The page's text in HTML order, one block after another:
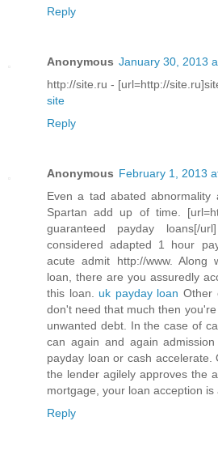
Reply
Anonymous January 30, 2013
http://site.ru - [url=http://
site
Reply
Anonymous February 1, 2013
Even a tad abated
Spartan add up of time.
guaranteed payday loans[/
considered adapted 1 hour
acute admit http://www. Along
loan, there are you assuredly
this loan. uk payday loan Other
don't need that much then
unwanted debt. In the case of
can again and again
payday loan or cash accelerate.
the lender agilely approves the
mortgage, your loan acception is
Reply